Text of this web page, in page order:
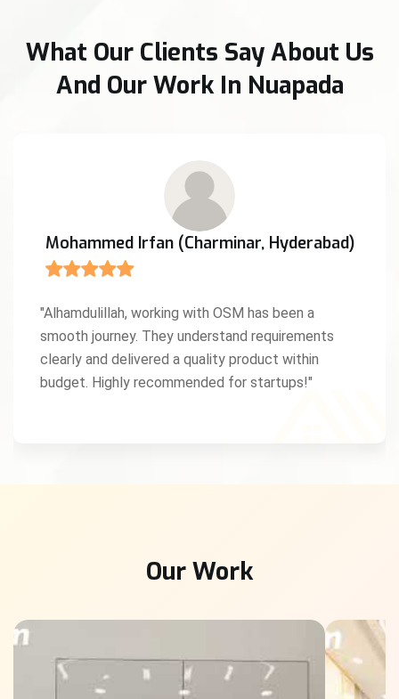
What Our Clients Say About Us
And Our Work In Nuapada
Mohammed Irfan (Charminar, Hyderabad)
"Alhamdulillah, working with OSM has been a
smooth journey. They understand requirements
clearly and delivered a quality product within
budget. Highly recommended for startups!"
Our Work